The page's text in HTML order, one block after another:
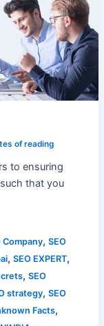
of reading
to ensuring
that you
Company, SEO
, SEO EXPERT,
, SEO
strategy, SEO
Facts,